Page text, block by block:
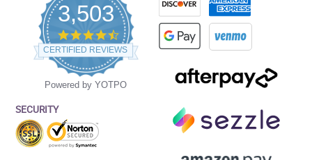
3,503
4.5
star
rating
CERTIFIED REVIEWS
Powered by YOTPO
SECURITY